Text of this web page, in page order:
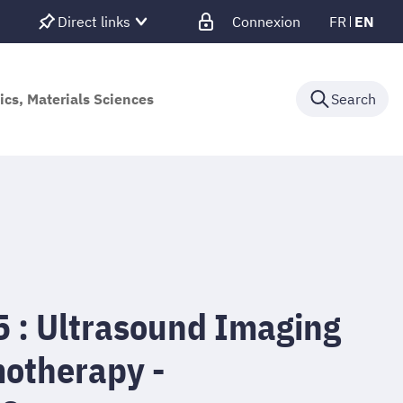
Direct links Connexion FR EN
Materials Sciences Search
: Ultrasound Imaging
-